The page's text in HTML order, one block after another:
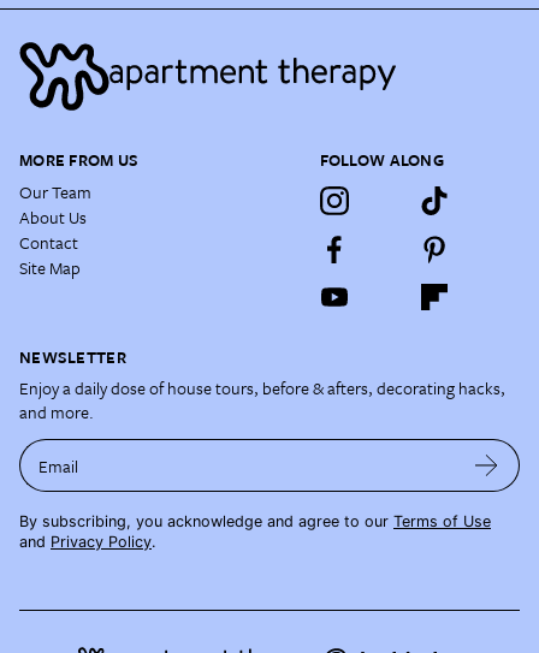
MORE FROM US
Our Team
About Us
Contact
Site Map
FOLLOW ALONG
NEWSLETTER
Enjoy a daily dose of house tours, before & afters, decorating hacks,
and more.
Email
By subscribing, you acknowledge and agree to our Terms of Use
and Privacy Policy.